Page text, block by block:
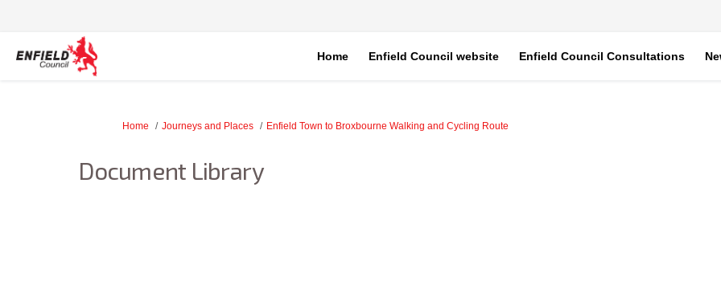
Home Enfield Council website Enfield Council Consultations
You are here:
Home Journeys and Places Enfield Town to Broxbourne Walking and Cycling Route
Document Library